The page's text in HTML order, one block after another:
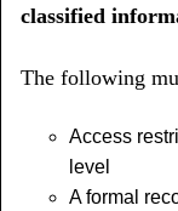
classified
The following
Access
level
A formal